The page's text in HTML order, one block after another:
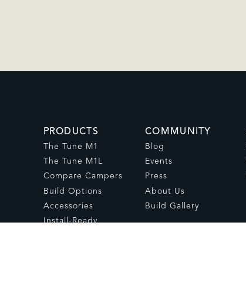
PRODUCTS
The Tune M1
The Tune M1L
Compare Campers
Build Options
Accessories
Install-Ready
COMMUNITY
Blog
Events
Press
About Us
Build Gallery